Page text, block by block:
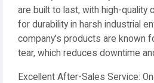
are built to last, with high-quality
for durability in harsh industrial
company's products are known
tear, which reduces downtime
Excellent After-Sales Service: